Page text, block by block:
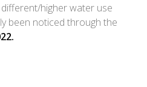
higher water use
been noticed through the